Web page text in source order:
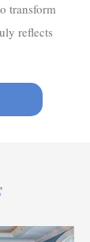
transform
reflects